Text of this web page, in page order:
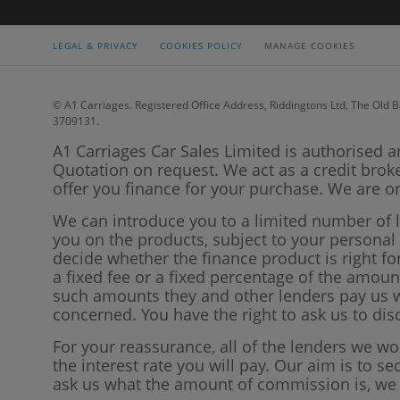
LEGAL & PRIVACY COOKIES POLICY MANAGE COOKIES
© A1 Carriages. Registered Office Address, Riddingtons Ltd, The Old
3709131.
A1 Carriages Car Sales Limited is
Quotation on request. We act as a credit
offer you finance for your purchase. We are
We can introduce you to a limited number of
you on the products, subject to your
decide whether the finance product is right
a fixed fee or a fixed percentage of the
such amounts they and other lenders pay
concerned. You have the right to ask us to
For your reassurance, all of the lenders we
the interest rate you will pay. Our aim is to
ask us what the amount of commission is,